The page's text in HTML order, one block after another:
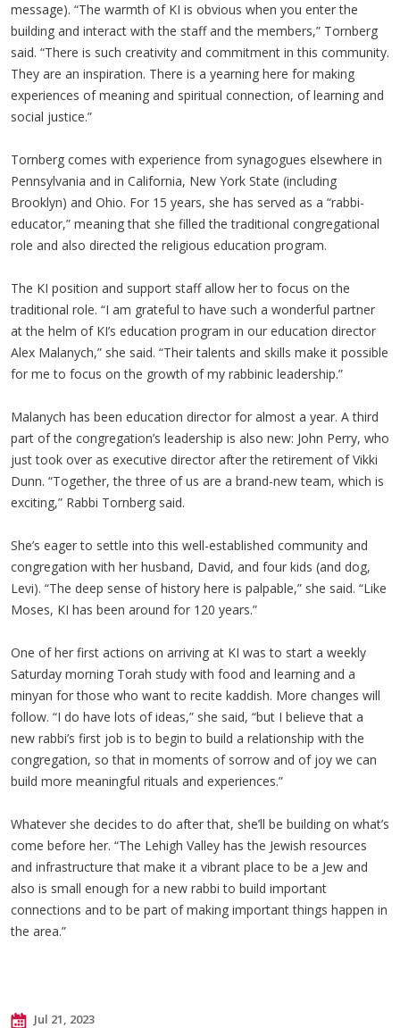
message). “The warmth of KI is obvious when you enter the
building and interact with the staff and the members,” Tornberg
said. “There is such creativity and commitment in this community.
They are an inspiration. There is a yearning here for making
experiences of meaning and spiritual connection, of learning and
social justice.”
Tornberg comes with experience from synagogues elsewhere in
Pennsylvania and in California, New York State (including
Brooklyn) and Ohio. For 15 years, she has served as a “rabbi-
educator,” meaning that she filled the traditional congregational
role and also directed the religious education program.
The KI position and support staff allow her to focus on the
traditional role. “I am grateful to have such a wonderful partner
at the helm of KI’s education program in our education director
Alex Malanych,” she said. “Their talents and skills make it possible
for me to focus on the growth of my rabbinic leadership.”
Malanych has been education director for almost a year. A third
part of the congregation’s leadership is also new: John Perry, who
just took over as executive director after the retirement of Vikki
Dunn. “Together, the three of us are a brand-new team, which is
exciting,” Rabbi Tornberg said.
She’s eager to settle into this well-established community and
congregation with her husband, David, and four kids (and dog,
Levi). “The deep sense of history here is palpable,” she said. “Like
Moses, KI has been around for 120 years.”
One of her first actions on arriving at KI was to start a weekly
Saturday morning Torah study with food and learning and a
minyan for those who want to recite kaddish. More changes will
follow. “I do have lots of ideas,” she said, “but I believe that a
new rabbi’s first job is to begin to build a relationship with the
congregation, so that in moments of sorrow and of joy we can
build more meaningful rituals and experiences.”
Whatever she decides to do after that, she’ll be building on what’s
come before her. “The Lehigh Valley has the Jewish resources
and infrastructure that make it a vibrant place to be a Jew and
also is small enough for a new rabbi to build important
connections and to be part of making important things happen in
the area.”
Jul 21, 2023